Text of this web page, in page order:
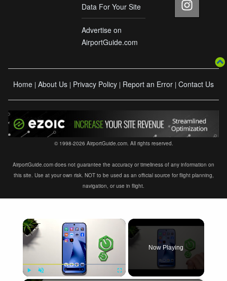
Data For Your Site
Advertise on
AirportGuide.com
Home | About Us | Privacy Policy | Report an Error | Contact Us
© 1998-2026 AirportGuide.com. All rights reserved.
AirportGuide.com does not guarantee the accuracy or timeliness of any information on
this site. Use at your own risk. NOT to be used as an official source for flight planning,
navigation, or use in flight.
×
Now Playing